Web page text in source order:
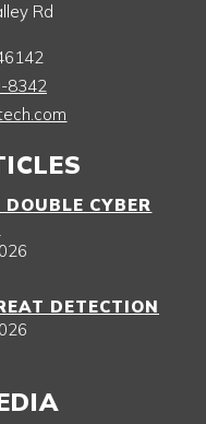
Rd
8342
CYBER
DETECTION